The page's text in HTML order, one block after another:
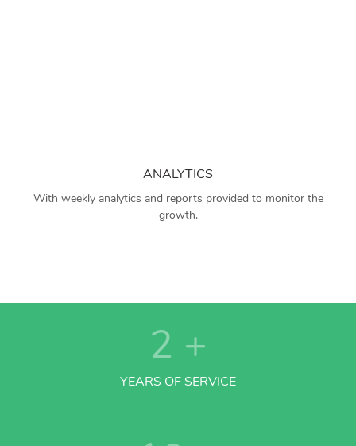
ANALYTICS
With weekly analytics and reports provided to monitor the
growth.
2 +
YEARS OF SERVICE